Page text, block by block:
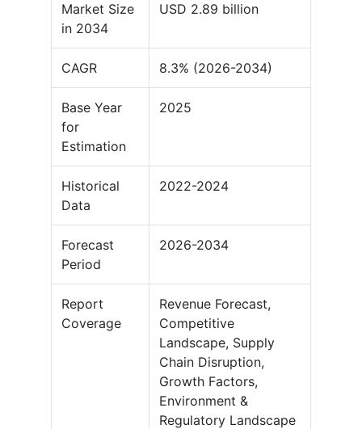
Market Size
in 2034
USD 2.89 billion
CAGR 8.3% (2026-2034)
Base Year
for
Estimation
2025
Historical
Data
2022-2024
Forecast
Period
2026-2034
Report
Coverage
Revenue Forecast,
Competitive
Landscape, Supply
Chain Disruption,
Growth Factors,
Environment &
Regulatory Landscape